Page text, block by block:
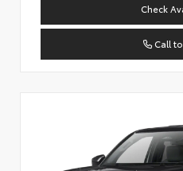
Check
Call